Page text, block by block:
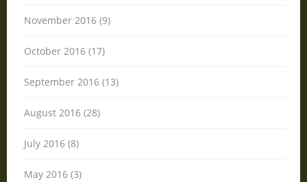
November 2016 (9)
October 2016 (17)
September 2016 (13)
August 2016 (28)
July 2016 (8)
May 2016 (3)